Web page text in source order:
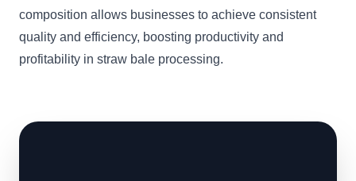
composition allows businesses to achieve consistent
quality and efficiency, boosting productivity and
profitability in straw bale processing.